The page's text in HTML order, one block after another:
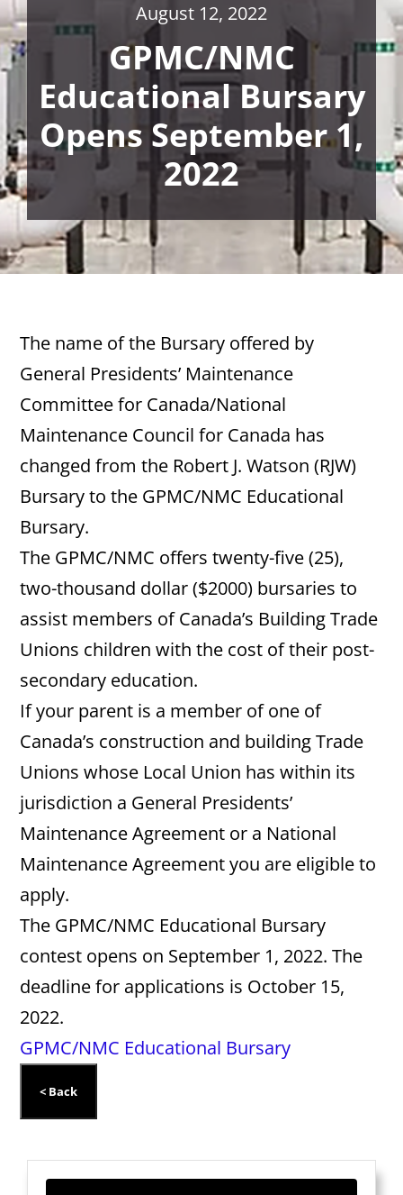
August 12, 2022
GPMC/NMC
Educational Bursary
Opens September 1,
2022
The name of the Bursary offered by
General Presidents’ Maintenance
Committee for Canada/National
Maintenance Council for Canada has
changed from the Robert J. Watson (RJW)
Bursary to the GPMC/NMC Educational
Bursary.
The GPMC/NMC offers twenty-five (25),
two-thousand dollar ($2000) bursaries to
assist members of Canada’s Building Trade
Unions children with the cost of their post-
secondary education.
If your parent is a member of one of
Canada’s construction and building Trade
Unions whose Local Union has within its
jurisdiction a General Presidents’
Maintenance Agreement or a National
Maintenance Agreement you are eligible to
apply.
The GPMC/NMC Educational Bursary
contest opens on September 1, 2022. The
deadline for applications is October 15,
2022.
GPMC/NMC Educational Bursary